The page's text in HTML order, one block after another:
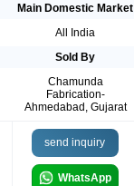
Main Domestic Market
All India
Sold By
Chamunda
Fabrication-
Ahmedabad, Gujarat
send inquiry
WhatsApp